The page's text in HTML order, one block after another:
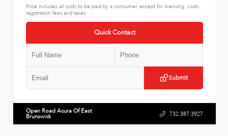
Price includes all costs to be paid by a consumer, except for licensing, costs,
registration fees and taxes.
Quick Contact
Submit
Open Road Acura Of East
Brunswick 732.387.3927